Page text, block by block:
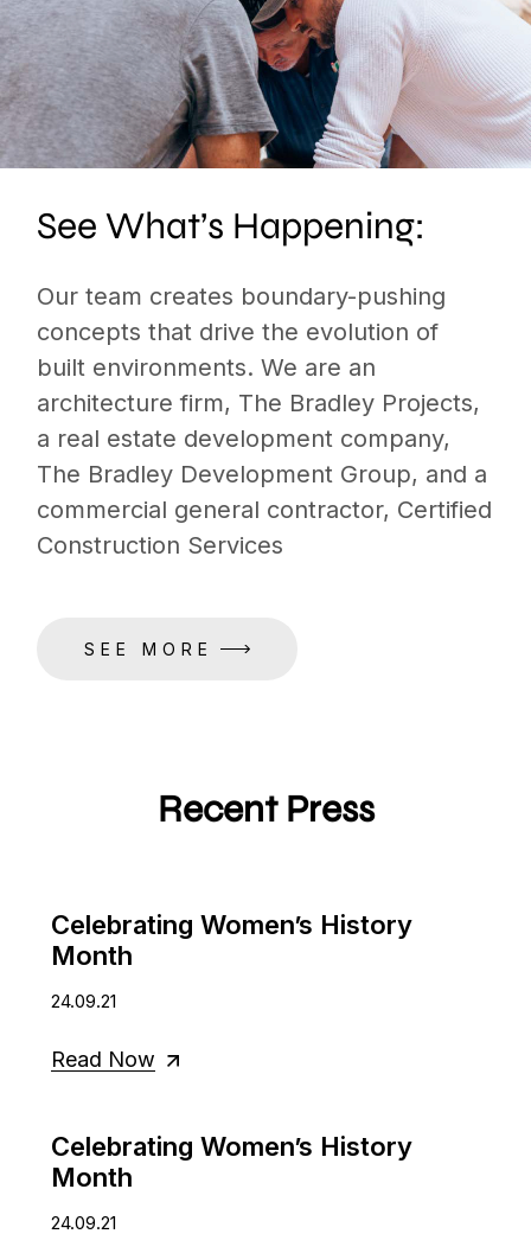
See What’s Happening:
Our team creates boundary-pushing
concepts that drive the evolution of
built environments. We are an
architecture firm, The Bradley Projects,
a real estate development company,
The Bradley Development Group, and a
commercial general contractor, Certified
Construction Services
SEE MORE
Recent Press
Celebrating Women’s History
Month
24.09.21
Read Now
Celebrating Women’s History
Month
24.09.21